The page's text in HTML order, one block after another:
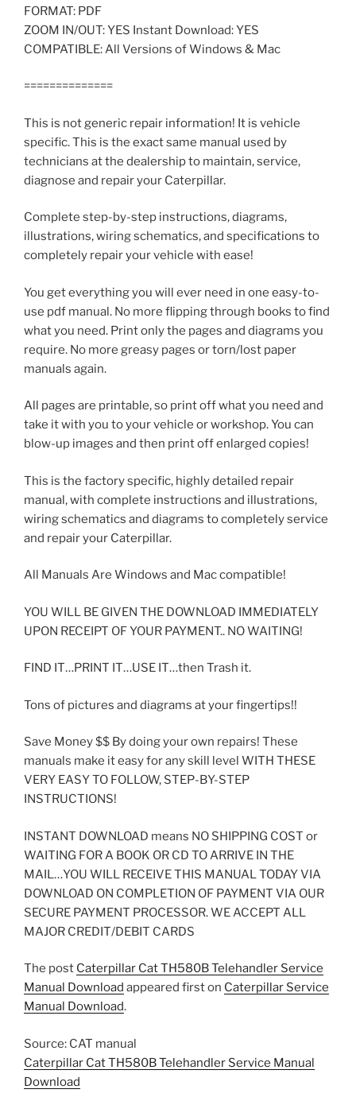
FORMAT: PDF
ZOOM IN/OUT: YES Instant Download: YES
COMPATIBLE: All Versions of Windows & Mac
==============
This is not generic repair information! It is vehicle
specific. This is the exact same manual used by
technicians at the dealership to maintain, service,
diagnose and repair your Caterpillar.
Complete step-by-step instructions, diagrams,
illustrations, wiring schematics, and specifications to
completely repair your vehicle with ease!
You get everything you will ever need in one easy-to-
use pdf manual. No more flipping through books to find
what you need. Print only the pages and diagrams you
require. No more greasy pages or torn/lost paper
manuals again.
All pages are printable, so print off what you need and
take it with you to your vehicle or workshop. You can
blow-up images and then print off enlarged copies!
This is the factory specific, highly detailed repair
manual, with complete instructions and illustrations,
wiring schematics and diagrams to completely service
and repair your Caterpillar.
All Manuals Are Windows and Mac compatible!
YOU WILL BE GIVEN THE DOWNLOAD IMMEDIATELY
UPON RECEIPT OF YOUR PAYMENT.. NO WAITING!
FIND IT…PRINT IT…USE IT…then Trash it.
Tons of pictures and diagrams at your fingertips!!
Save Money $$ By doing your own repairs! These
manuals make it easy for any skill level WITH THESE
VERY EASY TO FOLLOW, STEP-BY-STEP
INSTRUCTIONS!
INSTANT DOWNLOAD means NO SHIPPING COST or
WAITING FOR A BOOK OR CD TO ARRIVE IN THE
MAIL…YOU WILL RECEIVE THIS MANUAL TODAY VIA
DOWNLOAD ON COMPLETION OF PAYMENT VIA OUR
SECURE PAYMENT PROCESSOR. WE ACCEPT ALL
MAJOR CREDIT/DEBIT CARDS
The post Caterpillar Cat TH580B Telehandler Service
Manual Download appeared first on Caterpillar Service
Manual Download.
Source: CAT manual
Caterpillar Cat TH580B Telehandler Service Manual
Download